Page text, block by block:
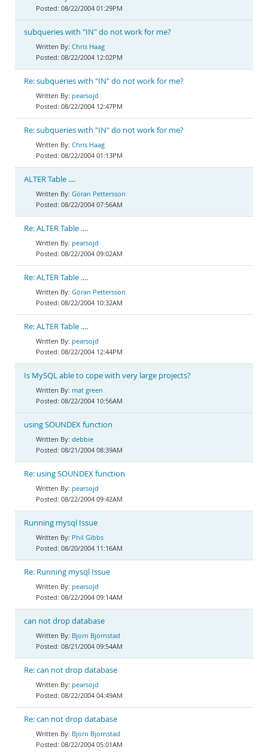
08/22/2004 01:29PM
subqueries with "IN" do not work for me?
Chris Haag
08/22/2004 12:02PM
Re: subqueries with "IN" do not work for me?
pearsojd
08/22/2004 12:47PM
Re: subqueries with "IN" do not work for me?
Chris Haag
08/22/2004 01:13PM
ALTER Table ....
Göran Pettersson
08/22/2004 07:56AM
Re: ALTER Table ....
pearsojd
08/22/2004 09:02AM
Re: ALTER Table ....
Göran Pettersson
08/22/2004 10:32AM
Re: ALTER Table ....
pearsojd
08/22/2004 12:44PM
Is MySQL able to cope with very large projects?
mat green
08/22/2004 10:56AM
using SOUNDEX function
debbie
08/21/2004 08:39AM
Re: using SOUNDEX function
pearsojd
08/22/2004 09:42AM
Running mysql Issue
Phil Gibbs
08/20/2004 11:16AM
Re: Running mysql Issue
pearsojd
08/22/2004 09:14AM
can not drop database
Bjorn Bjornstad
08/21/2004 09:54AM
Re: can not drop database
pearsojd
08/22/2004 04:49AM
Re: can not drop database
Bjorn Bjornstad
08/22/2004 05:01AM